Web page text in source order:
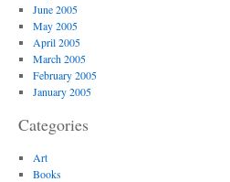
June 2005
May 2005
April 2005
March 2005
February 2005
January 2005
Categories
Art
Books